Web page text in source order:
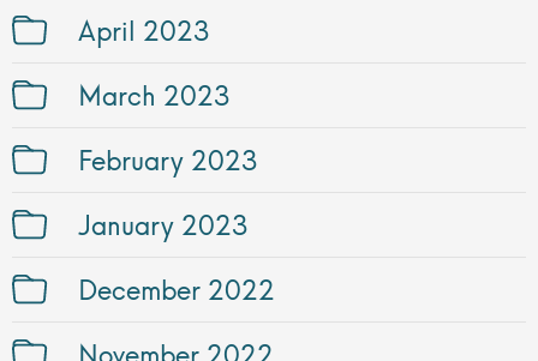
April 2023
March 2023
February 2023
January 2023
December 2022
November 2022